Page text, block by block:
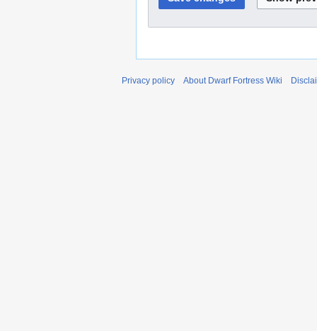
Privacy policy About Dwarf Fortress Wiki